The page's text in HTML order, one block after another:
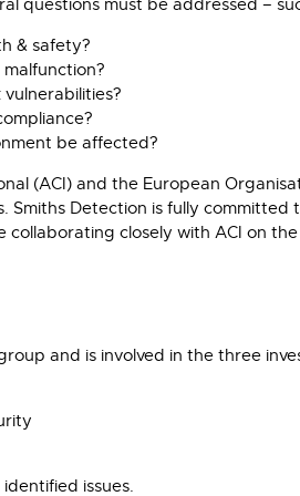
& safety?
be affected?
(ACI) and the European
Detection is fully
collaborating closely with ACI on
and is involved in the three
issues.